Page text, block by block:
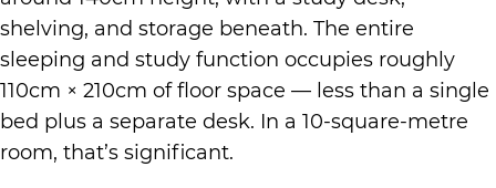
shelving, and storage beneath. The entire
sleeping and study function occupies roughly
110cm × 210cm of floor space — less than a single
bed plus a separate desk. In a 10-square-metre
room, that’s significant.